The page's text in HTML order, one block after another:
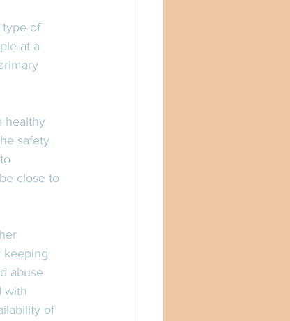
type of
at a
healthy
safety
close to
keeping
abuse
with
of